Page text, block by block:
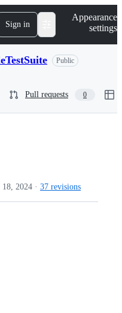
Sign in
Appearance
settings
Public
Pull requests 0
18, 2024 · 37 revisions